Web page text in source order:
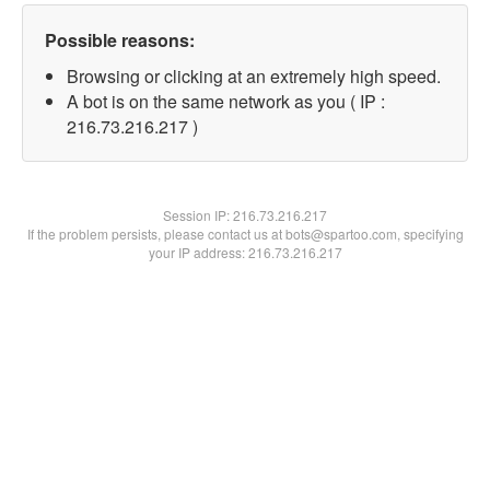
Possible reasons:
Browsing or clicking at an extremely high speed.
A bot is on the same network as you ( IP :
216.73.216.217 )
Session IP:216.73.216.217
If the problem persists, please contact us at bots@spartoo.com, specifying
your IP address: 216.73.216.217